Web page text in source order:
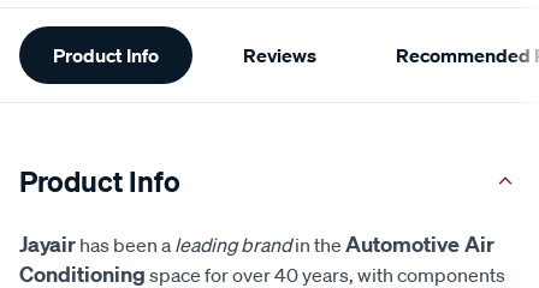
Additional
Information
Product Info Reviews Recommended
Product Info
Jayair has been a leading brandin the Automotive Air
Conditioning space for over 40 years, with components